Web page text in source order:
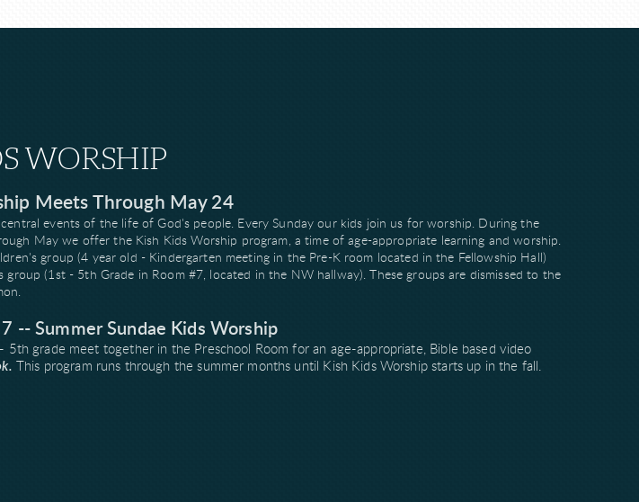
WORSHIP
Meets Through May 24
events of the life of God's people. Every Sunday our kids join us for worship. During the
May we offer the Kish Kids Worship program, a time of age-appropriate learning and worship.
group (4 year old - Kindergarten meeting in the Pre-K room located in the Fellowship Hall)
group (1st - 5th Grade in Room #7, located in the NW hallway). These groups are dismissed to the
-- Summer Sundae Kids Worship
5th grade meet together in the Preschool Room for an age-appropriate, Bible based video
This program runs through the summer months until Kish Kids Worship starts up in the fall.